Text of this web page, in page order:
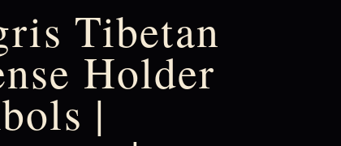
Tibetan
Holder
|